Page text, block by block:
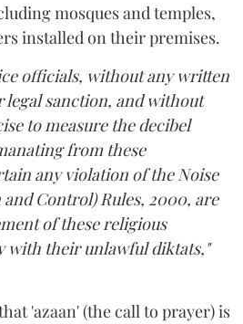
mosques and temples,
installed on their premises.
officials, without any written
sanction, and without
to measure the decibel
from these
any violation of the Noise
Control) Rules, 2000, are
of these religious
with their unlawful diktats,"
'azaan' (the call to prayer) is